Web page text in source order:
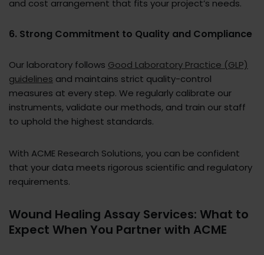
and cost arrangement that fits your project’s needs.
6. Strong Commitment to Quality and Compliance
Our laboratory follows Good Laboratory Practice (GLP)
guidelines and maintains strict quality-control
measures at every step. We regularly calibrate our
instruments, validate our methods, and train our staff
to uphold the highest standards.
With ACME Research Solutions, you can be confident
that your data meets rigorous scientific and regulatory
requirements.
Wound Healing Assay Services: What to
Expect When You Partner with ACME